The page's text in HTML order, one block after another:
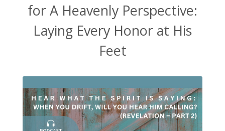
for A Heavenly Perspective:
Laying Every Honor at His
Feet